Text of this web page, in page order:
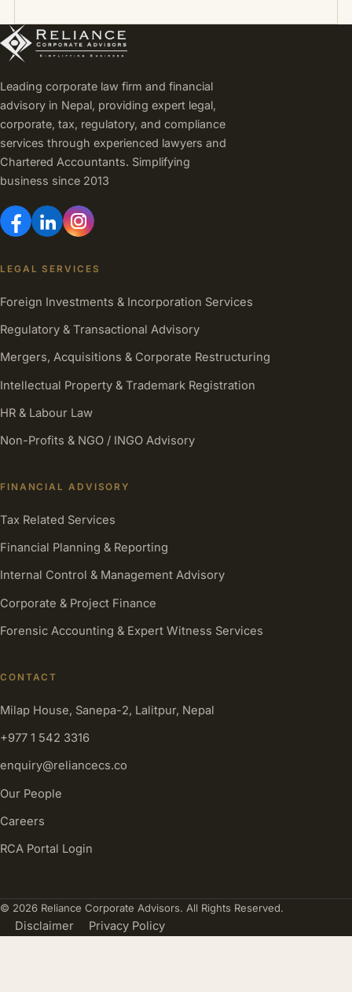
Leading corporate law firm and financial
advisory in Nepal, providing expert legal,
corporate, tax, regulatory, and compliance
services through experienced lawyers and
Chartered Accountants. Simplifying
business since 2013
LEGAL SERVICES
Foreign Investments & Incorporation Services
Regulatory & Transactional Advisory
Mergers, Acquisitions & Corporate Restructuring
Intellectual Property & Trademark Registration
HR & Labour Law
Non-Profits & NGO / INGO Advisory
FINANCIAL ADVISORY
Tax Related Services
Financial Planning & Reporting
Internal Control & Management Advisory
Corporate & Project Finance
Forensic Accounting & Expert Witness Services
CONTACT
Milap House, Sanepa-2, Lalitpur, Nepal
+977 1 542 3316
enquiry@reliancecs.co
Our People
Careers
RCA Portal Login
© 2026 Reliance Corporate Advisors. All Rights Reserved.
Disclaimer Privacy Policy